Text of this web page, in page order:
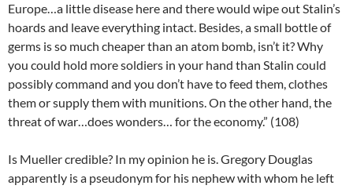
Europe…a little disease here and there would wipe out Stalin’s
hoards and leave everything intact. Besides, a small bottle of
germs is so much cheaper than an atom bomb, isn’t it? Why
you could hold more soldiers in your hand than Stalin could
possibly command and you don’t have to feed them, clothes
them or supply them with munitions. On the other hand, the
threat of war…does wonders… for the economy.” (108)
Is Mueller credible? In my opinion he is. Gregory Douglas
apparently is a pseudonym for his nephew with whom he left